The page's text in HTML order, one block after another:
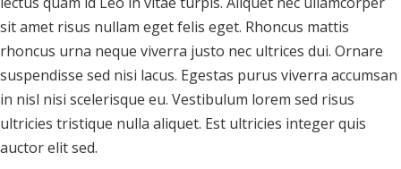
sit amet risus nullam eget felis eget. Rhoncus mattis
rhoncus urna neque viverra justo nec ultrices dui. Ornare
suspendisse sed nisi lacus. Egestas purus viverra accumsan
in nisl nisi scelerisque eu. Vestibulum lorem sed risus
ultricies tristique nulla aliquet. Est ultricies integer quis
auctor elit sed.